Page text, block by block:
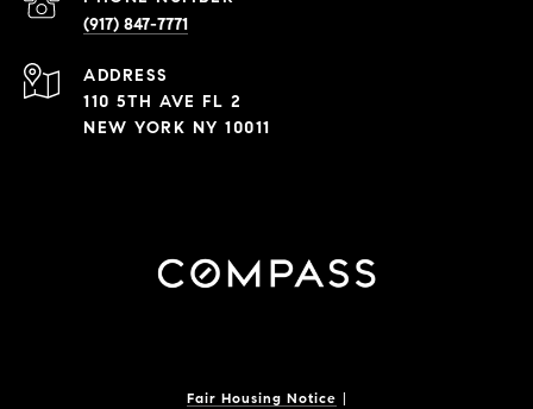
(917) 847-7771
ADDRESS
110 5TH AVE FL 2
NEW YORK NY 10011
Fair Housing Notice |